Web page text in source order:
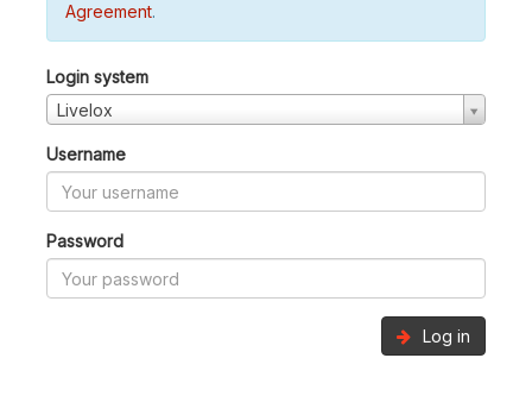
Agreement.
Login system
Livelox
Username
Password
Log in